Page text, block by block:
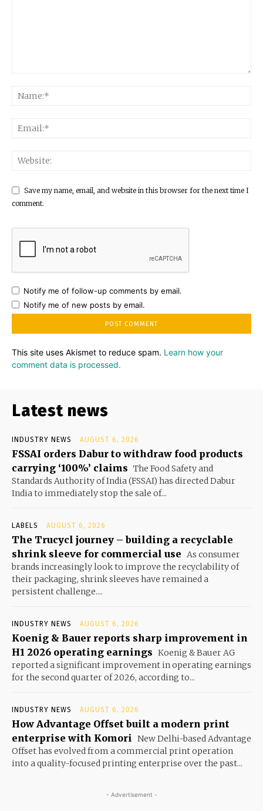
Save my name, email, and website in this browser for the next time I
comment.
Notify me of follow-up comments by email.
Notify me of new posts by email.
This site uses Akismet to reduce spam. Learn how your
comment data is processed.
Latest news
INDUSTRY NEWS AUGUST 6, 2026
FSSAI orders Dabur to withdraw food products
carrying ‘100%’ claims The Food Safety and
Standards Authority of India (FSSAI) has directed Dabur
India to immediately stop the sale of...
LABELS AUGUST 6, 2026
The Trucycl journey – building a recyclable
shrink sleeve for commercial use As consumer
brands increasingly look to improve the recyclability of
their packaging, shrink sleeves have remained a
persistent challenge....
INDUSTRY NEWS AUGUST 6, 2026
Koenig & Bauer reports sharp improvement in
H1 2026 operating earnings Koenig & Bauer AG
reported a significant improvement in operating earnings
for the second quarter of 2026, according to...
INDUSTRY NEWS AUGUST 6, 2026
How Advantage Offset built a modern print
enterprise with Komori New Delhi-based Advantage
Offset has evolved from a commercial print operation
into a quality-focused printing enterprise over the past...
- Advertisement -